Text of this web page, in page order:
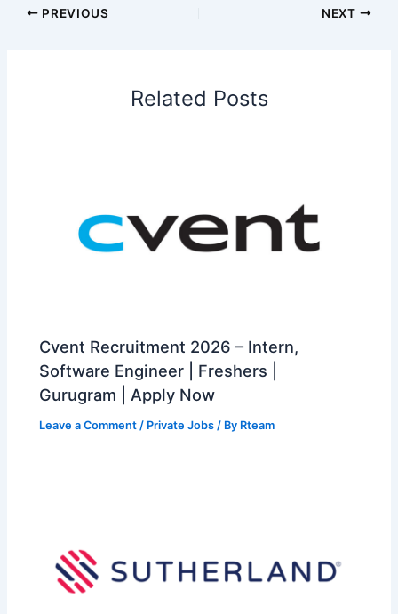
PREVIOUS NEXT
Related Posts
Cvent Recruitment 2026 – Intern,
Software Engineer | Freshers |
Gurugram | Apply Now
Leave a Comment / Private Jobs / By Rteam